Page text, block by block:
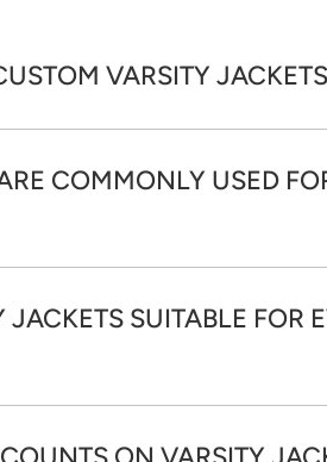
VARSITY
COMMONLY USED
JACKETS SUITABLE FOR